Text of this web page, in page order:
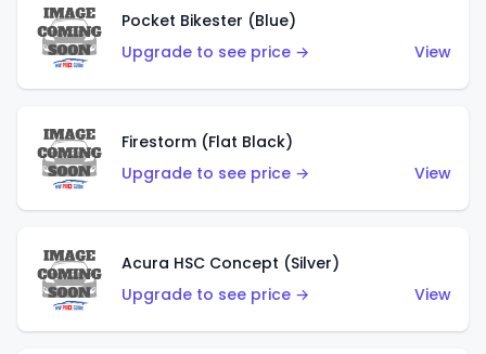
Pocket Bikester (Blue)
Upgrade to see price →
View
Firestorm (Flat Black)
Upgrade to see price →
View
Acura HSC Concept (Silver)
Upgrade to see price →
View